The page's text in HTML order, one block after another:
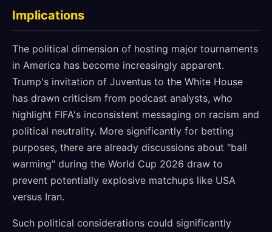
Implications
The political dimension of hosting major tournaments
in America has become increasingly apparent.
Trump's invitation of Juventus to the White House
has drawn criticism from podcast analysts, who
highlight FIFA's inconsistent messaging on racism and
political neutrality. More significantly for betting
purposes, there are already discussions about "ball
warming" during the World Cup 2026 draw to
prevent potentially explosive matchups like USA
versus Iran.
Such political considerations could significantly